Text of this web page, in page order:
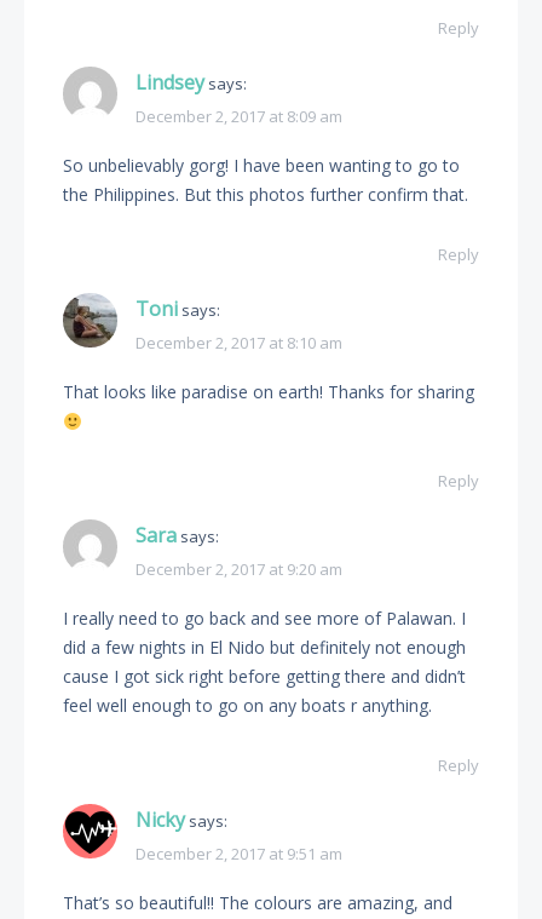
Reply
Lindsey says:
December 2, 2017 at 8:09 am
So unbelievably gorg! I have been wanting to go to
the Philippines. But this photos further confirm that.
Reply
Toni says:
December 2, 2017 at 8:10 am
That looks like paradise on earth! Thanks for sharing
Reply
Sara says:
December 2, 2017 at 9:20 am
I really need to go back and see more of Palawan. I
did a few nights in El Nido but definitely not enough
cause I got sick right before getting there and didn’t
feel well enough to go on any boats r anything.
Reply
Nicky says:
December 2, 2017 at 9:51 am
That’s so beautiful!! The colours are amazing, and